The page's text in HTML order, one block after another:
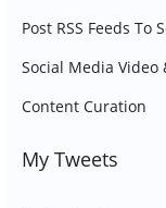
Post RSS Feeds To
Social Media Video
Content Curation
My Tweets